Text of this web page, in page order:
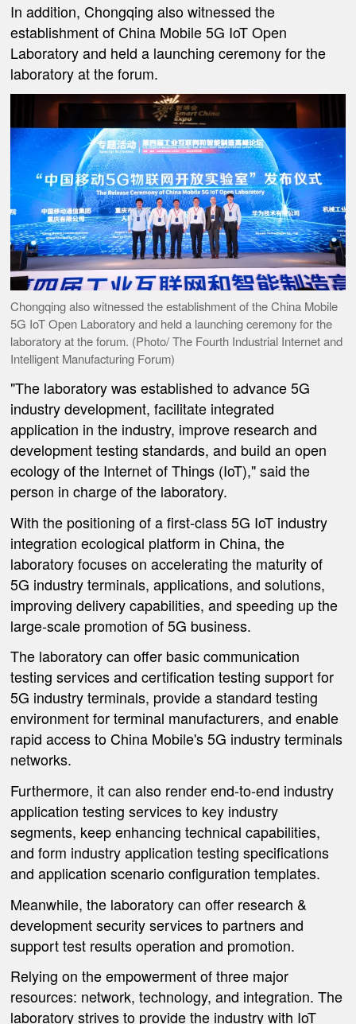
In addition, Chongqing also witnessed the
establishment of China Mobile 5G IoT Open
Laboratory and held a launching ceremony for the
laboratory at the forum.
Chongqing also witnessed the establishment of the China Mobile
5G IoT Open Laboratory and held a launching ceremony for the
laboratory at the forum. (Photo/ The Fourth Industrial Internet and
Intelligent Manufacturing Forum)
"The laboratory was established to advance 5G
industry development, facilitate integrated
application in the industry, improve research and
development testing standards, and build an open
ecology of the Internet of Things (IoT)," said the
person in charge of the laboratory.
With the positioning of a first-class 5G IoT industry
integration ecological platform in China, the
laboratory focuses on accelerating the maturity of
5G industry terminals, applications, and solutions,
improving delivery capabilities, and speeding up the
large-scale promotion of 5G business.
The laboratory can offer basic communication
testing services and certification testing support for
5G industry terminals, provide a standard testing
environment for terminal manufacturers, and enable
rapid access to China Mobile's 5G industry terminals
networks.
Furthermore, it can also render end-to-end industry
application testing services to key industry
segments, keep enhancing technical capabilities,
and form industry application testing specifications
and application scenario configuration templates.
Meanwhile, the laboratory can offer research &
development security services to partners and
support test results operation and promotion.
Relying on the empowerment of three major
resources: network, technology, and integration. The
laboratory strives to provide the industry with IoT